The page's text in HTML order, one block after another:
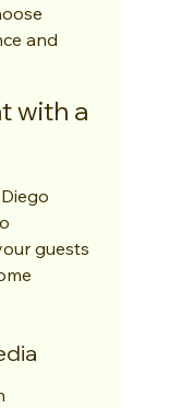
and
with a
guests